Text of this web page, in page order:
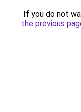
If you do not
the previous